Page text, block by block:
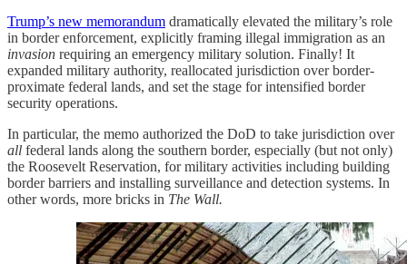
Trump’s new memorandum dramatically elevated the military’s role
in border enforcement, explicitly framing illegal immigration as an
invasion requiring an emergency military solution. Finally! It
expanded military authority, reallocated jurisdiction over border-
proximate federal lands, and set the stage for intensified border
security operations.
In particular, the memo authorized the DoD to take jurisdiction over
all federal lands along the southern border, especially (but not only)
the Roosevelt Reservation, for military activities including building
border barriers and installing surveillance and detection systems. In
other words, more bricks in The Wall.